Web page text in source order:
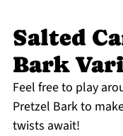
Salted
Bark
Feel free to play
Pretzel Bark to
twists await!